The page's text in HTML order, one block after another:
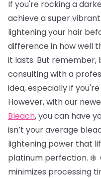
If you're rocking a
achieve a super
lightening your hair
difference in how well
it lasts. But remember,
consulting with a
idea, especially if
However, with our
Bleach, you can have
isn’t your average
lightening power that
platinum perfection. ❄️
minimizes processing